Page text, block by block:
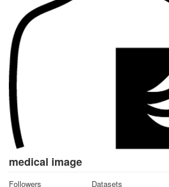
medical image
Followers Datasets